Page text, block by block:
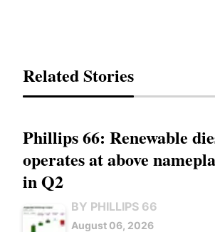
Related Stories
Phillips 66: Renewable
operates at above
in Q2
BY PHILLIPS 66
August 06, 2026